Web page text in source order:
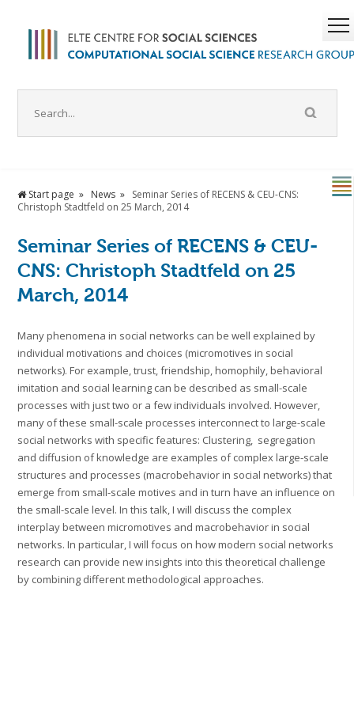
Start page News
Seminar Series of RECENS & CEU-CNS:
Christoph Stadtfeld on 25 March, 2014
Seminar Series of RECENS & CEU-
CNS: Christoph Stadtfeld on 25
March, 2014
Many phenomena in social networks can be well explained by
individual motivations and choices (micromotives in social
networks). For example, trust, friendship, homophily, behavioral
imitation and social learning can be described as small-scale
processes with just two or a few individuals involved. However,
many of these small-scale processes interconnect to large-scale
social networks with specific features: Clustering, segregation
and diffusion of knowledge are examples of complex large-scale
structures and processes (macrobehavior in social networks) that
emerge from small-scale motives and in turn have an influence on
the small-scale level. In this talk, I will discuss the complex
interplay between micromotives and macrobehavior in social
networks. In particular, I will focus on how modern social networks
research can provide new insights into this theoretical challenge
by combining different methodological approaches.